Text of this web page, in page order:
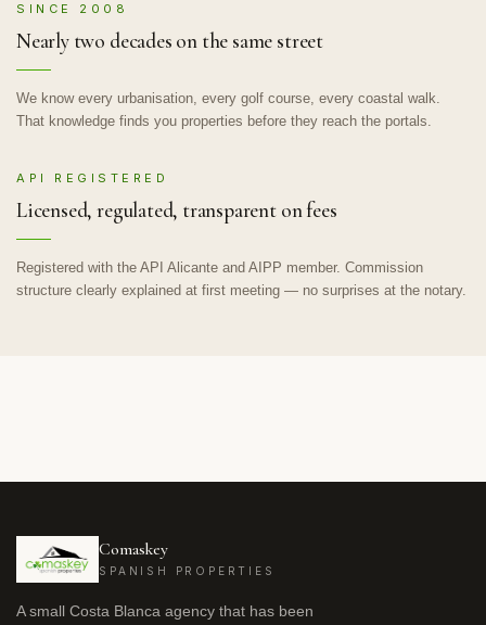
SINCE 2008
Nearly two decades on the same street
We know every urbanisation, every golf course, every coastal walk.
That knowledge finds you properties before they reach the portals.
API REGISTERED
Licensed, regulated, transparent on fees
Registered with the API Alicante and AIPP member. Commission
structure clearly explained at first meeting — no surprises at the notary.
Comaskey
SPANISH PROPERTIES
A small Costa Blanca agency that has been